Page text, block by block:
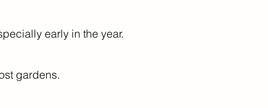
early in the year.
gardens.